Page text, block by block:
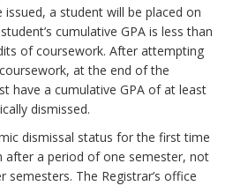
a student will be placed on
cumulative GPA is less than
of coursework. After attempting
at the end of the
have a cumulative GPA of at least
dismissed.
dismissal status for the first time
after a period of one semester, not
The Registrar’s office